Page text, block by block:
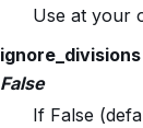
Use at your
ignore_divisions
False
If False